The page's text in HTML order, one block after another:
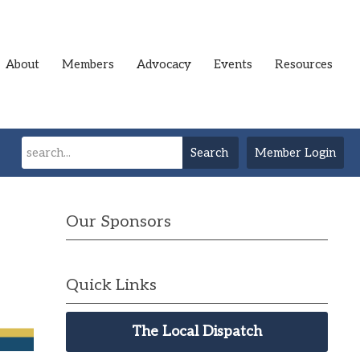
About Members Advocacy Events Resources
Member Login
Search
Our Sponsors
Quick Links
The Local Dispatch